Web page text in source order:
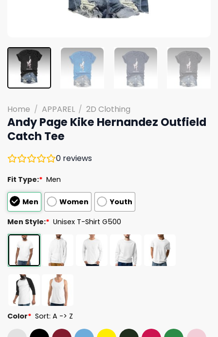
Home / APPAREL / 2D Clothing
Andy Page Kike Hernandez Outfield
Catch Tee
0 reviews
Fit Type:* Men
Men Women Youth
Men Style:* Unisex T-Shirt G500
Color* Sort: A -> Z